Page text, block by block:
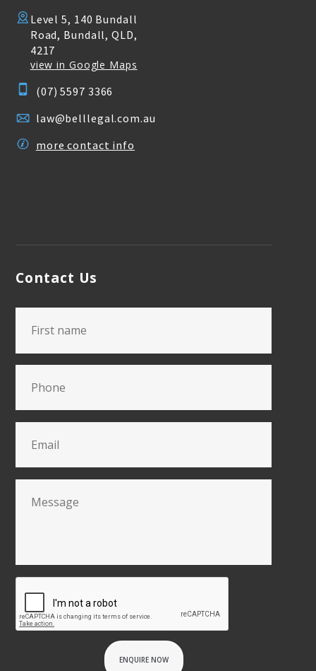
Level 5, 140 Bundall
Road, Bundall, QLD,
4217
view in Google Maps
(07) 5597 3366
law@belllegal.com.au
more contact info
Contact Us